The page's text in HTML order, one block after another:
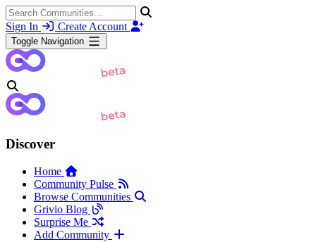
Sign In Create Account
Toggle Navigation
Discover
Home
Community Pulse
Browse Communities
Grivio Blog
Surprise Me
Add Community